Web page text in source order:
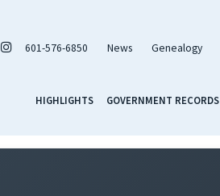
601-576-6850 News Genealogy
HIGHLIGHTS GOVERNMENT RECORDS